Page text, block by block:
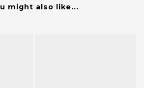
might also like...